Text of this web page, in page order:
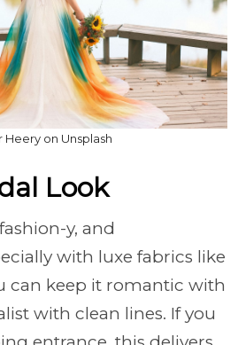
Heery on Unsplash
Look
y, and
with luxe fabrics like
can keep it romantic with
with clean lines. If you